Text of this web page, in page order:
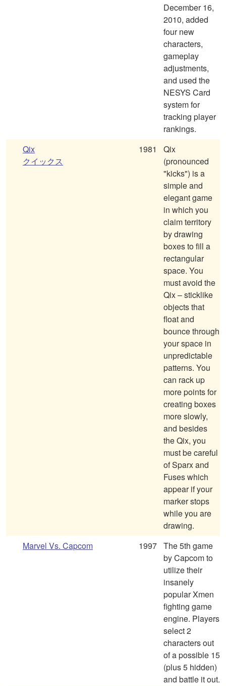
December 16,
2010, added
four new
characters,
gameplay
adjustments,
and used the
NESYS Card
system for
tracking player
rankings.
Qix
クイックス
1981
Qix
(pronounced
"kicks") is a
simple and
elegant game
in which you
claim territory
by drawing
boxes to fill a
rectangular
space. You
must avoid the
Qix – sticklike
objects that
float and
bounce through
your space in
unpredictable
patterns. You
can rack up
more points for
creating boxes
more slowly,
and besides
the Qix, you
must be careful
of Sparx and
Fuses which
appear if your
marker stops
while you are
drawing.
Marvel Vs. Capcom
1997 The 5th game
by Capcom to
utilize their
insanely
popular Xmen
fighting game
engine. Players
select 2
characters out
of a possible 15
(plus 5 hidden)
and battle it out.